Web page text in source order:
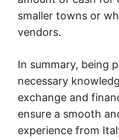
smaller towns or
vendors.
In summary, being
necessary
exchange and
ensure a smooth
experience from